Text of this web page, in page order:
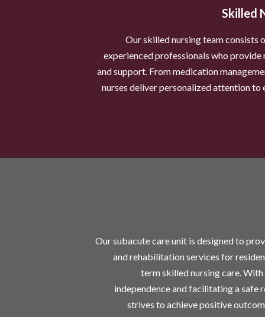
Skilled
Our skilled nursing team consists
experienced professionals who
and support. From medication
nurses deliver personalized attention to
Our subacute care unit is designed to
and rehabilitation services for
term skilled nursing care.
independence and facilitating a safe
strives to achieve positive